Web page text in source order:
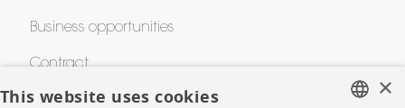
Business opportunities
Contract
×
This website uses cookies